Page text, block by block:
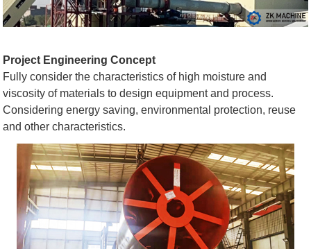
Project Engineering Concept
Fully consider the characteristics of high moisture and
viscosity of materials to design equipment and process.
Considering energy saving, environmental protection, reuse
and other characteristics.